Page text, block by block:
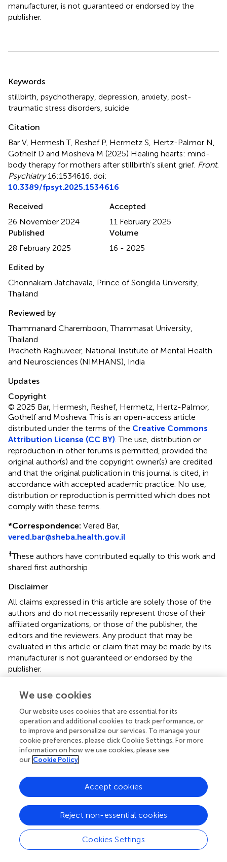
manufacturer, is not guaranteed or endorsed by the
publisher.
Keywords
stillbirth psychotherapy depression anxiety post-
traumatic stress disorders suicide
Citation
Bar V, Hermesh T, Reshef P, Hermetz S, Hertz-Palmor N,
Gothelf D and Mosheva M (2025) Healing hearts: mind-
body therapy for mothers after stillbirth’s silent grief. Front.
Psychiatry16:1534616. doi:
10.3389/fpsyt.2025.1534616
Received
26 November 2024
Accepted
11 February 2025
Published
28 February 2025
Volume
16 - 2025
Edited by
Chonnakarn Jatchavala, Prince of Songkla University,
Thailand
Reviewed by
Thammanard Charernboon, Thammasat University,
Thailand
Pracheth Raghuveer, National Institute of Mental Health
and Neurosciences (NIMHANS), India
Updates
Copyright
© 2025 Bar, Hermesh, Reshef, Hermetz, Hertz-Palmor,
Gothelf and Mosheva.This is an open-access article
distributed under the terms of the Creative Commons
Attribution License (CC BY) . The use, distribution or
reproduction in other forums is permitted, provided the
original author(s) and the copyright owner(s) are credited
and that the original publication in this journal is cited, in
accordance with accepted academic practice. No use,
distribution or reproduction is permitted which does not
comply with these terms.
*Correspondence: Vered Bar,
vered.bar@sheba.health.gov.il
†These authors have contributed equally to this work and
shared first authorship
Disclaimer
All claims expressed in this article are solely those of the
authors and do not necessarily represent those of their
affiliated organizations, or those of the publisher, the
editors and the reviewers. Any product that may be
evaluated in this article or claim that may be made by its
manufacturer is not guaranteed or endorsed by the
publisher.
Edited by
Reviewed by
our impact
We use cookies
Our website uses cookies that are essential for its
operation and additional cookies to track performance, or
to improve and personalize our services. To manage your
cookie preferences, please click Cookie Settings. For more
information on how we use cookies, please see
our Cookie Policy
Cookies Settings
Reject non-essential cookies
Accept cookies